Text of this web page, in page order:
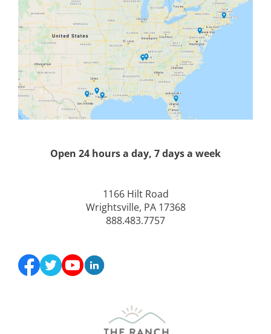
Open 24 hours a day, 7 days a week
1166 Hilt Road
Wrightsville, PA 17368
888.483.7757